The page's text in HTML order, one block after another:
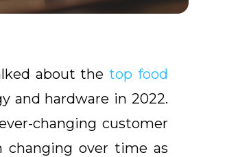
about thetop food
and hardware in 2022.
changing customer
changing over time as